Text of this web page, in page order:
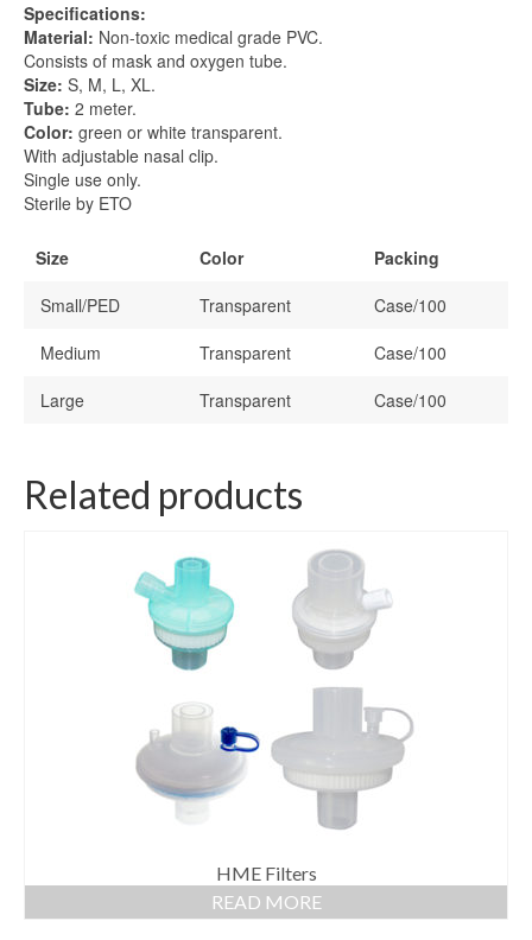
Specifications:
Material: Non-toxic medical grade PVC.
Consists of mask and oxygen tube.
Size: S, M, L, XL.
Tube: 2 meter.
Color: green or white transparent.
With adjustable nasal clip.
Single use only.
Sterile by ETO
Size Color
Packing
Small/PED
Transparent
Case/100
Medium
Transparent
Case/100
Large
Transparent Case/100
Related products
HME Filters
READ MORE